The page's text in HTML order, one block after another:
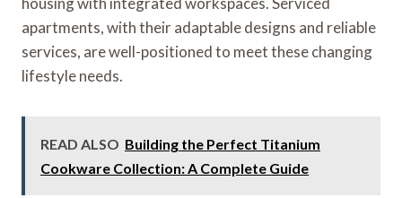
apartments, with their adaptable designs and reliable
services, are well-positioned to meet these changing
lifestyle needs.
READ ALSO Building the Perfect Titanium
Cookware Collection: A Complete Guide